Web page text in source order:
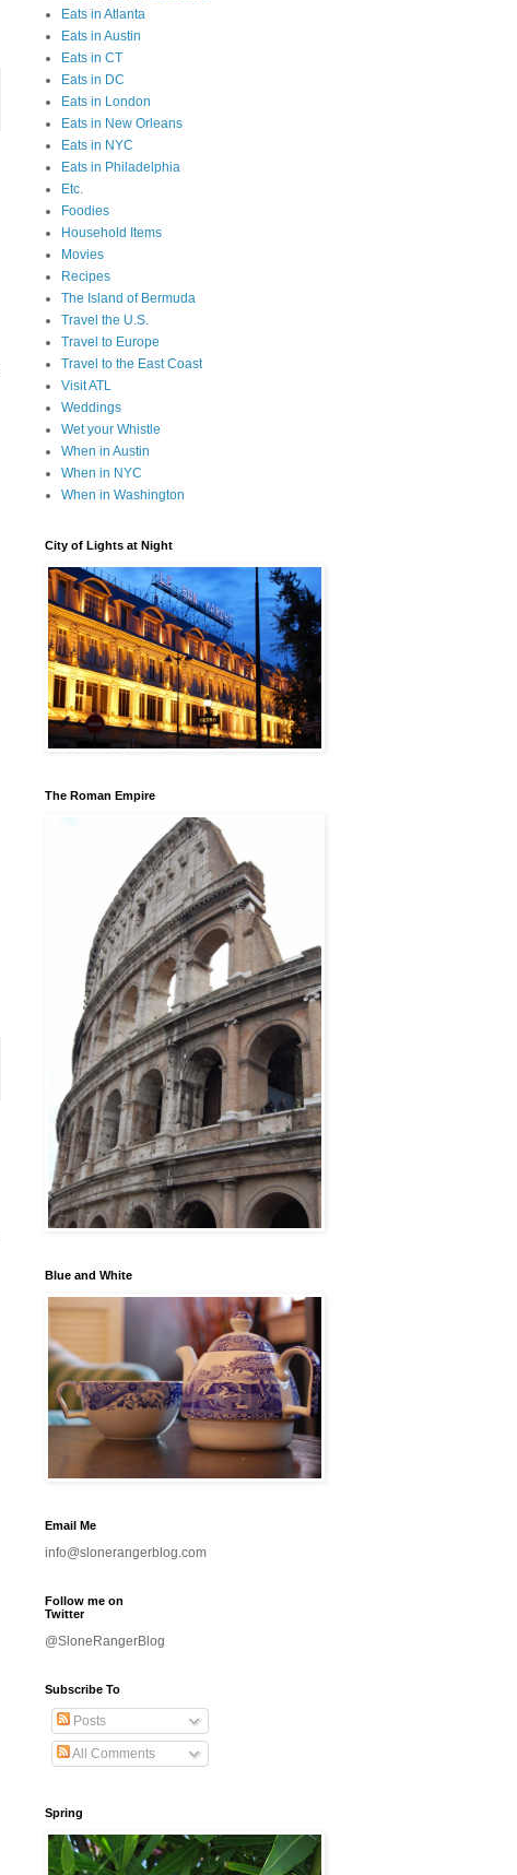
Eats in Atlanta
Eats in Austin
Eats in CT
Eats in DC
Eats in London
Eats in New Orleans
Eats in NYC
Eats in Philadelphia
Etc.
Foodies
Household Items
Movies
Recipes
The Island of Bermuda
Travel the U.S.
Travel to Europe
Travel to the East Coast
Visit ATL
Weddings
Wet your Whistle
When in Austin
When in NYC
When in Washington
City of Lights at Night
The Roman Empire
Blue and White
Email Me
info@slonerangerblog.com
Follow me on
Twitter
@SloneRangerBlog
Subscribe To
Posts
All Comments
Spring